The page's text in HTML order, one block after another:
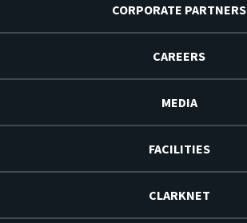
CORPORATE PARTNERS
CAREERS
MEDIA
FACILITIES
CLARKNET